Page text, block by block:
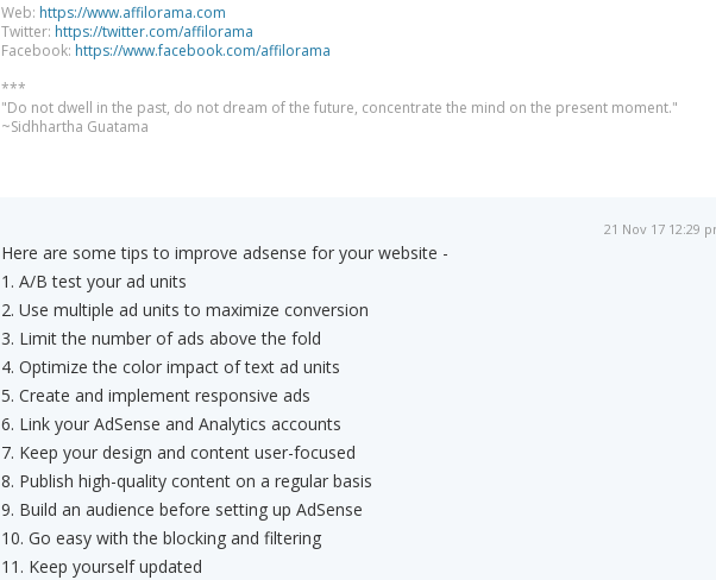
Web: https://www.affilorama.com
Twitter: https://twitter.com/affilorama
Facebook: https://www.facebook.com/affilorama
***
"Do not dwell in the past, do not dream of the future, concentrate the mind on the present moment."
~Sidhhartha Guatama
21 Nov 17 12:29
Here are some tips to improve adsense for your website -
1. A/B test your ad units
2. Use multiple ad units to maximize conversion
3. Limit the number of ads above the fold
4. Optimize the color impact of text ad units
5. Create and implement responsive ads
6. Link your AdSense and Analytics accounts
7. Keep your design and content user-focused
8. Publish high-quality content on a regular basis
9. Build an audience before setting up AdSense
10. Go easy with the blocking and filtering
11. Keep yourself updated